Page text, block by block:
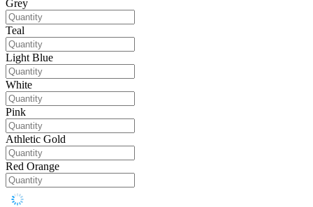
Grey
Teal
Light Blue
White
Pink
Athletic Gold
Red Orange